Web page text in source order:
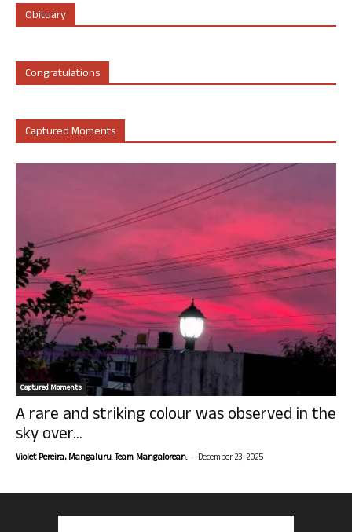
Obituary
Congratulations
Captured Moments
Captured Moments
A rare and striking colour was observed in the
sky over...
Violet Pereira, Mangaluru. Team Mangalorean. - December 23, 2025